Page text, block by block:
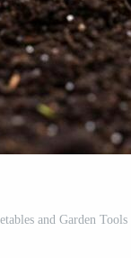
and Garden